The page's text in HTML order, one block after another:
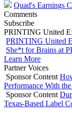
Quad's Earnings
Comments
Subscribe
PRINTING United
PRINTING United
She*t for Brains at
Learn More
Partner Voices
Sponsor Content
Performance With
Sponsor Content
Texas-Based Label